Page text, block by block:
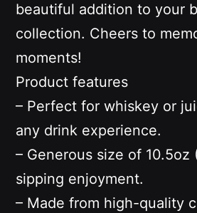
beautiful addition to your
collection. Cheers to
moments!
Product features
– Perfect for whiskey or
any drink experience.
– Generous size of 10.5oz
sipping enjoyment.
– Made from high-quality